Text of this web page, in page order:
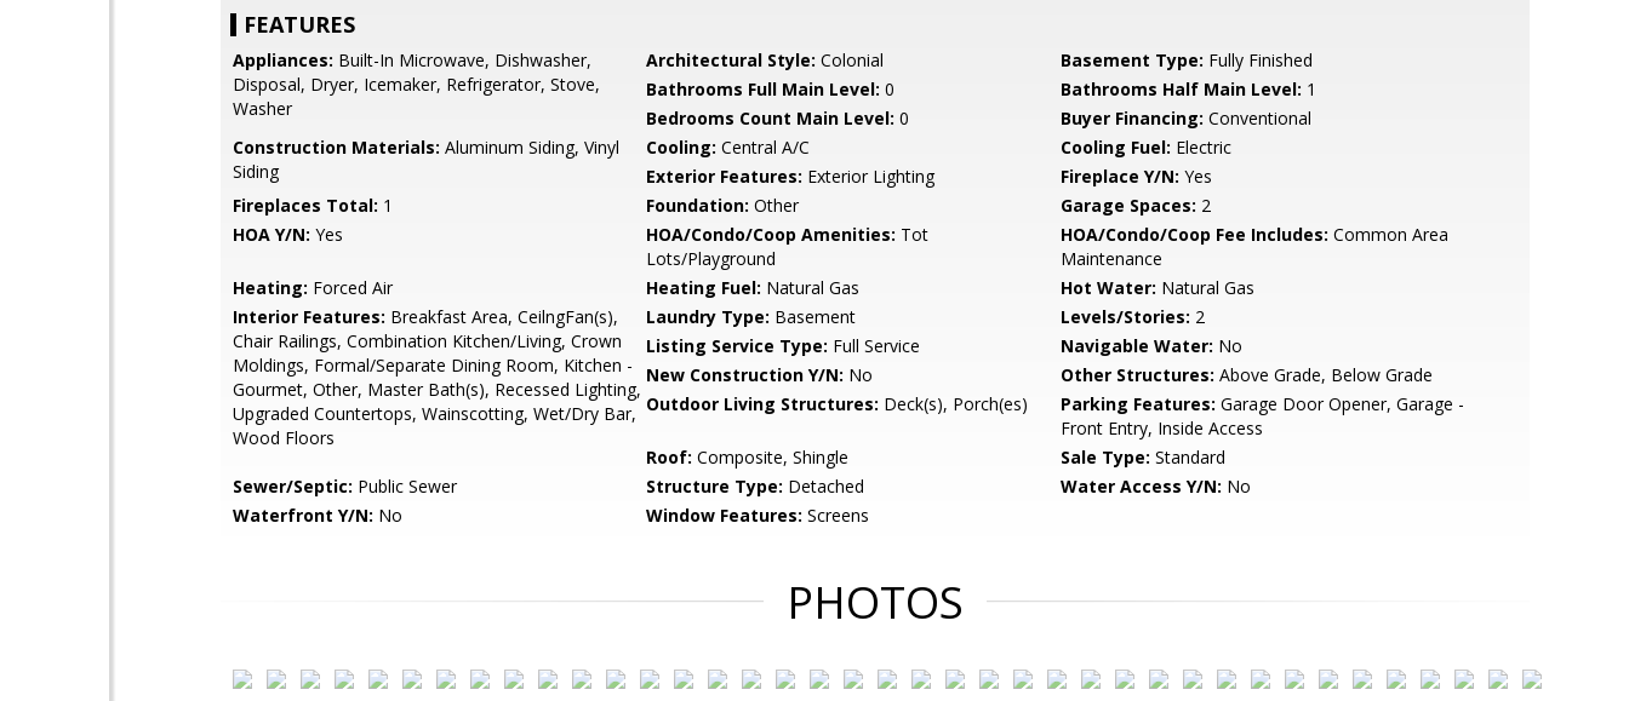
FEATURES
Appliances: Built-In Microwave, Dishwasher,
Disposal, Dryer, Icemaker, Refrigerator, Stove,
Washer
Architectural Style: Colonial Basement Type: Fully Finished
Bathrooms Full Main Level: 0 Bathrooms Half Main Level: 1
Bedrooms Count Main Level: 0 Buyer Financing: Conventional
Construction Materials: Aluminum Siding, Vinyl
Siding
Cooling: Central A/C Cooling Fuel: Electric
Exterior Features: Exterior Lighting Fireplace Y/N: Yes
Fireplaces Total: 1 Foundation: Other Garage Spaces: 2
HOA Y/N: Yes HOA/Condo/Coop Amenities: Tot
Lots/Playground
HOA/Condo/Coop Fee Includes: Common Area
Maintenance
Heating: Forced Air Heating Fuel: Natural Gas Hot Water: Natural Gas
Interior Features: Breakfast Area, CeilngFan(s),
Chair Railings, Combination Kitchen/Living, Crown
Moldings, Formal/Separate Dining Room, Kitchen -
Gourmet, Other, Master Bath(s), Recessed Lighting,
Upgraded Countertops, Wainscotting, Wet/Dry Bar,
Wood Floors
Laundry Type: Basement Levels/Stories: 2
Listing Service Type: Full Service Navigable Water: No
New Construction Y/N: No Other Structures: Above Grade, Below Grade
Outdoor Living Structures: Deck(s), Porch(es) Parking Features: Garage Door Opener, Garage -
Front Entry, Inside Access
Roof: Composite, Shingle Sale Type: Standard
Sewer/Septic: Public Sewer Structure Type: Detached Water Access Y/N: No
Waterfront Y/N: No Window Features: Screens
PHOTOS